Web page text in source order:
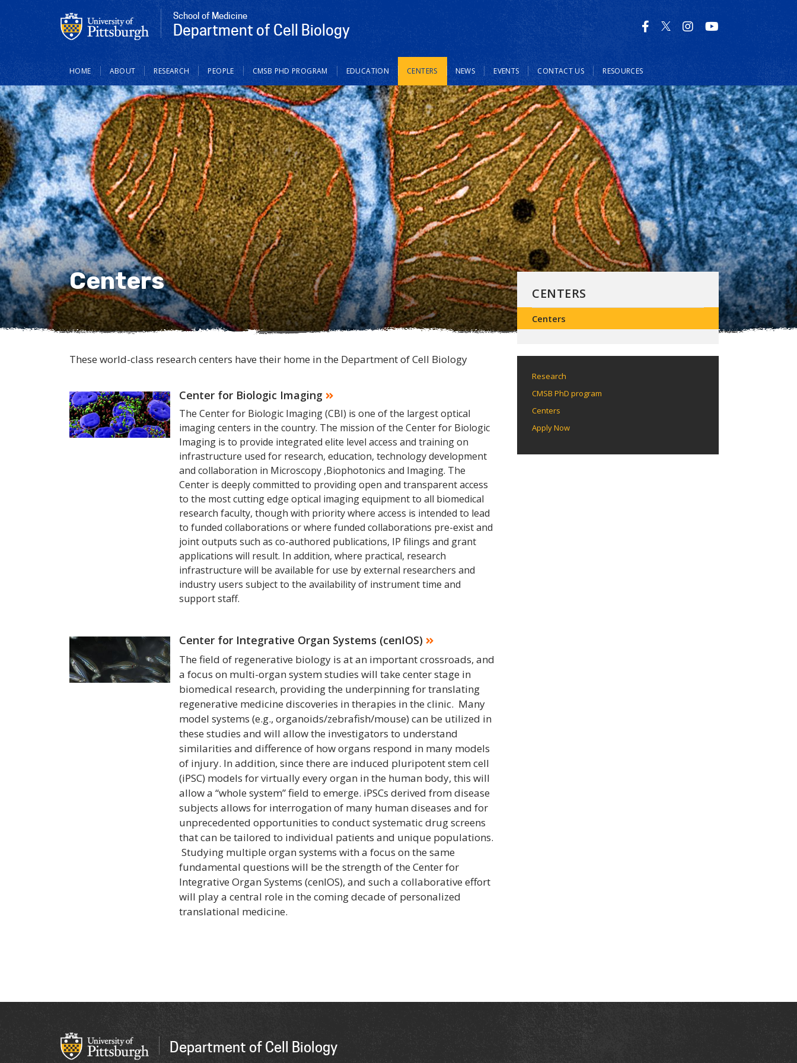
School of Medicine
Department of Cell Biology
Main
navigation
HOME ABOUT RESEARCH PEOPLE CMSB PHD PROGRAM EDUCATION CENTERS NEWS EVENTS CONTACT US RESOURCES
Centers
These world-class research centers have their home in the Department of Cell Biology
Center for Biologic Imaging
The Center for Biologic Imaging (CBI) is one of the largest optical
imaging centers in the country. The mission of the Center for Biologic
Imaging is to provide integrated elite level access and training on
infrastructure used for research, education, technology development
and collaboration in Microscopy ,Biophotonics and Imaging. The
Center is deeply committed to providing open and transparent access
to the most cutting edge optical imaging equipment to all biomedical
research faculty, though with priority where access is intended to lead
to funded collaborations or where funded collaborations pre-exist and
joint outputs such as co-authored publications, IP filings and grant
applications will result. In addition, where practical, research
infrastructure will be available for use by external researchers and
industry users subject to the availability of instrument time and
support staff.
Center for Integrative Organ Systems (cenIOS)
The field of regenerative biology is at an important crossroads, and
a focus on multi-organ system studies will take center stage in
biomedical research, providing the underpinning for translating
regenerative medicine discoveries in therapies in the clinic. Many
model systems (e.g., organoids/zebrafish/mouse) can be utilized in
these studies and will allow the investigators to understand
similarities and difference of how organs respond in many models
of injury. In addition, since there are induced pluripotent stem cell
(iPSC) models for virtually every organ in the human body, this will
allow a “whole system” field to emerge. iPSCs derived from disease
subjects allows for interrogation of many human diseases and for
unprecedented opportunities to conduct systematic drug screens
that can be tailored to individual patients and unique populations.
Studying multiple organ systems with a focus on the same
fundamental questions will be the strength of the Center for
Integrative Organ Systems (cenIOS), and such a collaborative effort
will play a central role in the coming decade of personalized
translational medicine.
CENTERS
Centers
Research
CMSB PhD program
Centers
Apply Now
Department of Cell Biology